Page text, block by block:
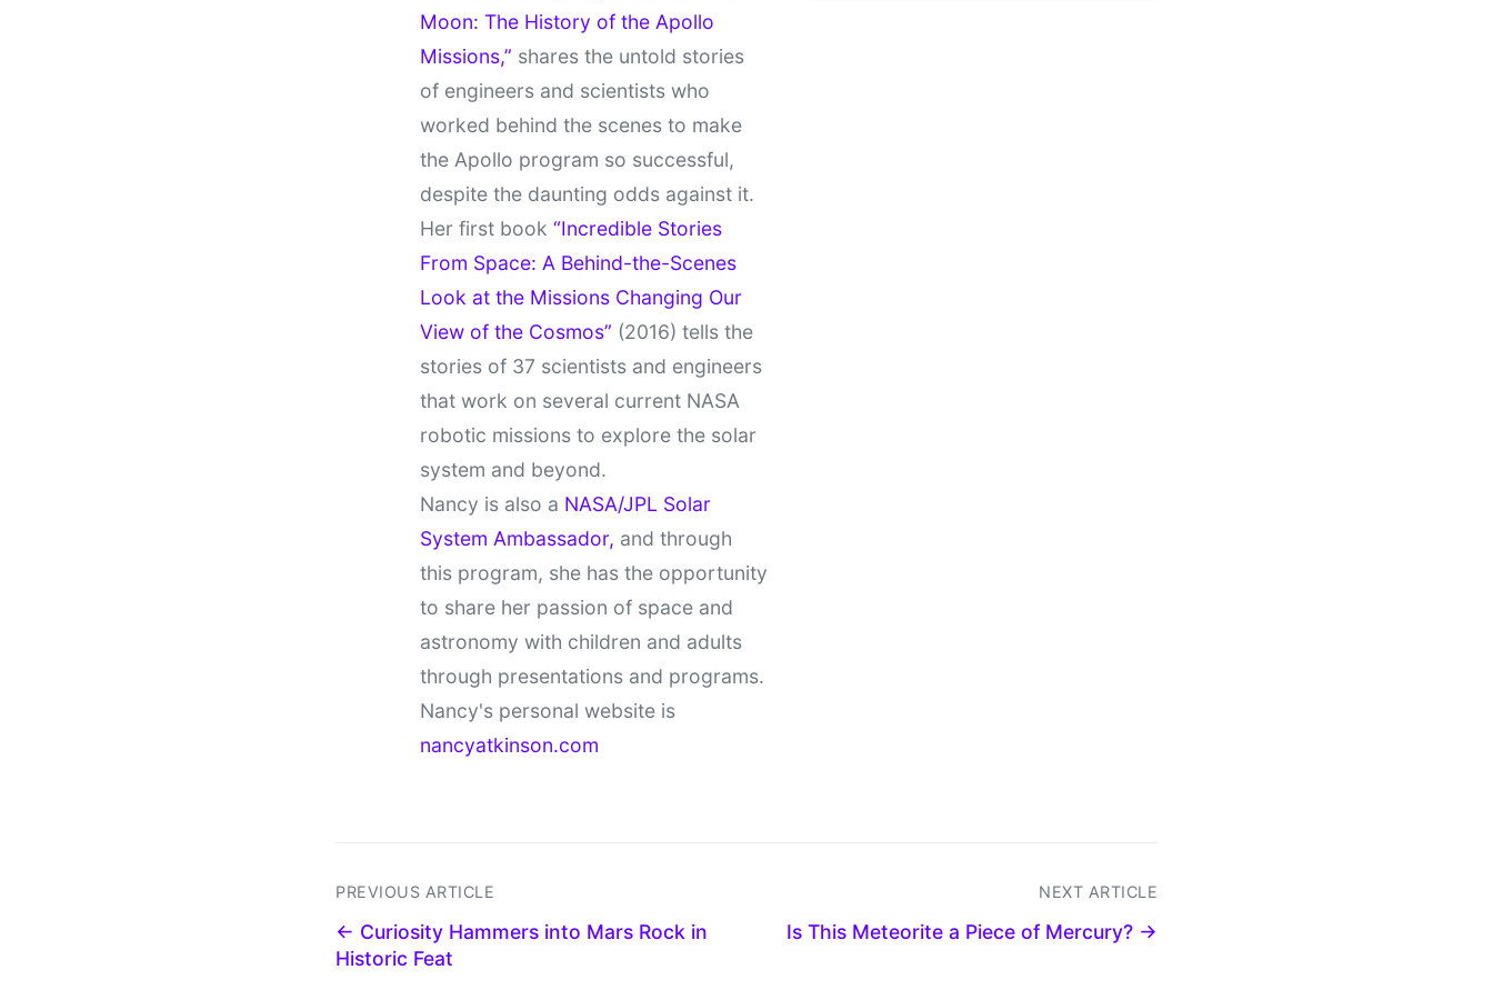
Moon: The History of the Apollo
Missions,” shares the untold stories
of engineers and scientists who
worked behind the scenes to make
the Apollo program so successful,
despite the daunting odds against it.
Her first book “Incredible Stories
From Space: A Behind-the-Scenes
Look at the Missions Changing Our
View of the Cosmos” (2016) tells the
stories of 37 scientists and engineers
that work on several current NASA
robotic missions to explore the solar
system and beyond.
Nancy is also a NASA/JPL Solar
System Ambassador, and through
this program, she has the opportunity
to share her passion of space and
astronomy with children and adults
through presentations and programs.
Nancy's personal website is
nancyatkinson.com
PREVIOUS ARTICLE
← Curiosity Hammers into Mars Rock in
Historic Feat
NEXT ARTICLE
Is This Meteorite a Piece of Mercury? →